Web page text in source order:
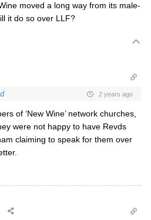
moved a long way from its male-
it do so over LLF?
2 years ago
of ‘New Wine’ network churches,
were not happy to have Revds
claiming to speak for them over